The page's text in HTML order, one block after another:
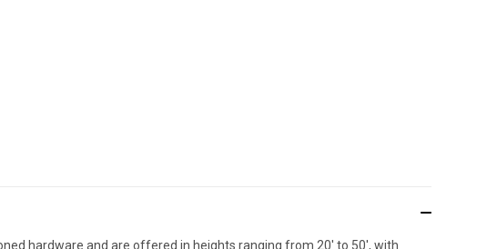
hardware and are offered in heights ranging from 20' to 50', with